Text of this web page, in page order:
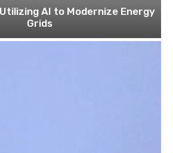
Utilizing AI to Modernize Energy
Grids